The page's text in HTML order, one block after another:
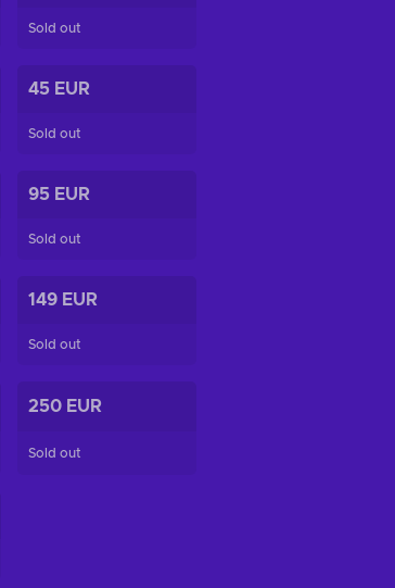
Sold out
45 EUR
Sold out
95 EUR
Sold out
149 EUR
Sold out
250 EUR
Sold out